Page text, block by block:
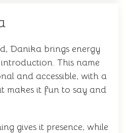
Danika brings energy
This name
and accessible, with a
makes it fun to say and
gives it presence, while